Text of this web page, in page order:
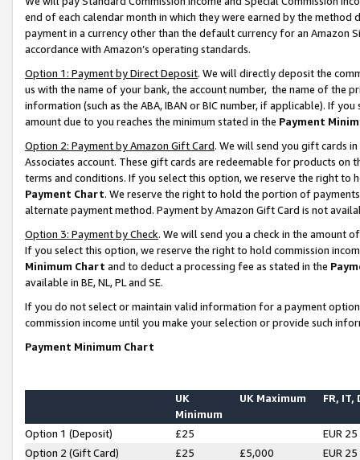
end of each calendar month in which they were earned by the
payment in a currency other than the default currency for an Amazon
accordance with Amazon’s operating standards.
Option 1: Payment by Direct Deposit. We will directly deposit the
us with the name of your bank, the account number, the name of the
information (such as the ABA, IBAN or BIC number, if applicable). If
amount due to you reaches the minimum stated in the Payment
Option 2: Payment by Amazon Gift Card. We will send you gift cards
Associates account. These gift cards are redeemable for products on
terms and conditions. If you select this option, we reserve the right to
Payment Chart. We reserve the right to hold the portion of
alternate payment method. Payment by Amazon Gift Card is not
Option 3: Payment by Check. We will send you a check in the amount
If you select this option, we reserve the right to hold commission
Minimum Chart and to deduct a processing fee as stated in the
available in BE, NL, PL and SE.
If you do not select or maintain valid information for a payment
commission income until you make your selection or provide such
Payment Minimum Chart
UK
Minimum
UK Maximum FR, IT,
Option 1 (Deposit) £25
EUR 25
Option 2 (Gift Card)
£25 £5,000
EUR 25